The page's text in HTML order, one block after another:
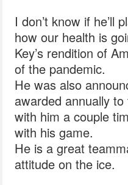
I don’t know if he’ll
how our health is
Key’s rendition of
of the pandemic.
He was also
awarded annually to
with him a couple
with his game.
He is a great
attitude on the ice.